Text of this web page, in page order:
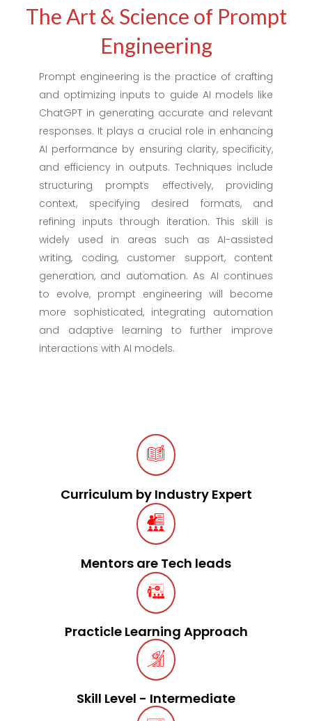
The Art & Science of Prompt
Engineering
Prompt engineering is the practice of crafting
and optimizing inputs to guide AI models like
ChatGPT in generating accurate and relevant
responses. It plays a crucial role in enhancing
AI performance by ensuring clarity, specificity,
and efficiency in outputs. Techniques include
structuring prompts effectively, providing
context, specifying desired formats, and
refining inputs through iteration. This skill is
widely used in areas such as AI-assisted
writing, coding, customer support, content
generation, and automation. As AI continues
to evolve, prompt engineering will become
more sophisticated, integrating automation
and adaptive learning to further improve
interactions with AI models.
Curriculum by Industry Expert
Mentors are Tech leads
Practicle Learning Approach
Skill Level - Intermediate